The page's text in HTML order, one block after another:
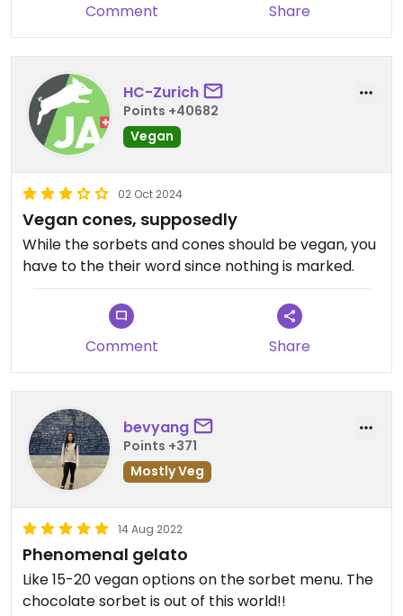
Comment Share
HC-Zurich
Points +40682
Vegan
02 Oct 2024
Vegan cones, supposedly
While the sorbets and cones should be vegan, you
have to the their word since nothing is marked.
Comment Share
bevyang
Points +371
Mostly Veg
14 Aug 2022
Phenomenal gelato
Like 15-20 vegan options on the sorbet menu. The
chocolate sorbet is out of this world!!